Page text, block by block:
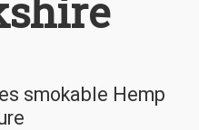
smokable Hemp